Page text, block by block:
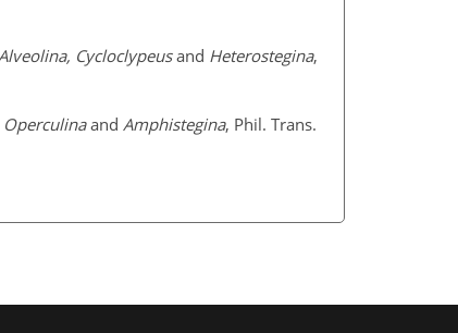
Cycloclypeusand Heterostegina,
and Amphistegina, Phil. Trans.